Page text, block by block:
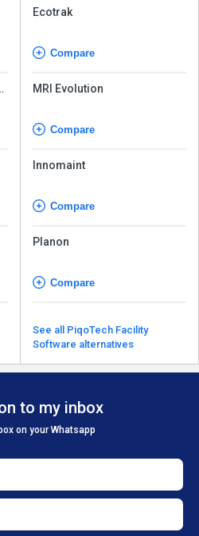
Ecotrak
Compare
MRI Evolution
Compare
Innomaint
Compare
Planon
Compare
See all PiqoTech Facility
Software alternatives
to my inbox
on your Whatsapp